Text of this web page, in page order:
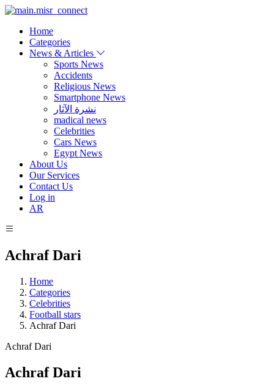
Home
Categories
News & Articles
Sports News
Accidents
Religious News
Smartphone News
نشرة الآثار
madical news
Celebrities
Cars News
Egypt News
About Us
Our Services
Contact Us
Log in
AR
Achraf Dari
Home
Categories
Celebrities
Football stars
Achraf Dari
Achraf Dari
Achraf Dari